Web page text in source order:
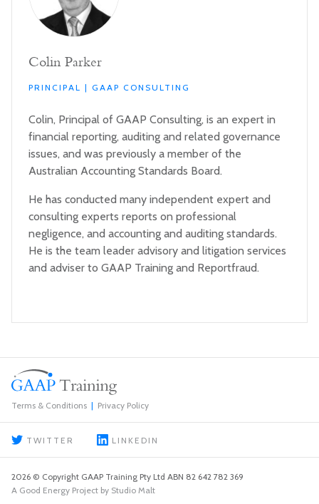
Colin Parker
PRINCIPAL | GAAP CONSULTING
Colin, Principal of GAAP Consulting, is an expert in
financial reporting, auditing and related governance
issues, and was previously a member of the
Australian Accounting Standards Board.
He has conducted many independent expert and
consulting experts reports on professional
negligence, and accounting and auditing standards.
He is the team leader advisory and litigation services
and adviser to GAAP Training and Reportfraud.
Terms & Conditions Privacy Policy
TWITTER LINKEDIN
2026 © Copyright GAAP Training Pty Ltd ABN 82 642 782 369
A Good Energy Project by Studio Malt